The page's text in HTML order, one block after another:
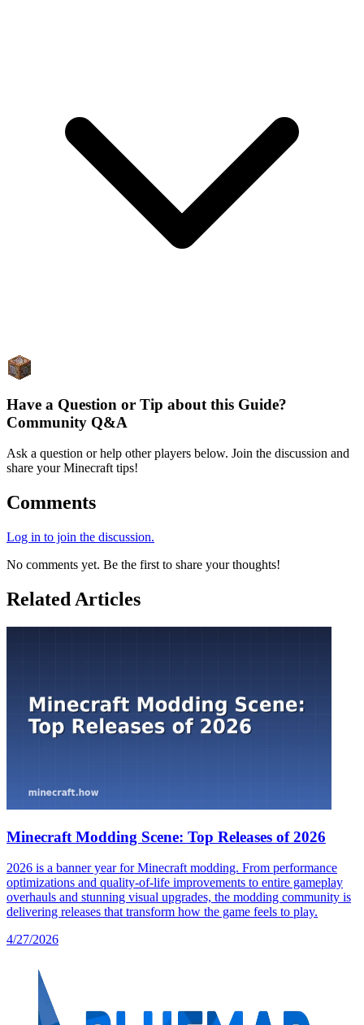
Have a Question or Tip about this Guide?
Community Q&A
Ask a question or help other players below. Join the discussion and
share your Minecraft tips!
Comments
Log in to join the discussion.
No comments yet. Be the first to share your thoughts!
Related Articles
Minecraft Modding Scene: Top Releases of 2026
2026 is a banner year for Minecraft modding. From performance
optimizations and quality-of-life improvements to entire gameplay
overhauls and stunning visual upgrades, the modding community is
delivering releases that transform how the game feels to play.
4/27/2026